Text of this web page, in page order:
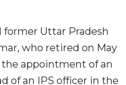
former Uttar Pradesh
who retired on May
the appointment of an
of an IPS officer in the